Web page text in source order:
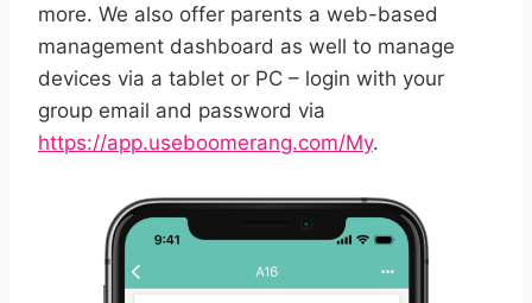
more. We also offer parents a web-based
management dashboard as well to manage
devices via a tablet or PC – login with your
group email and password via
https://app.useboomerang.com/My.